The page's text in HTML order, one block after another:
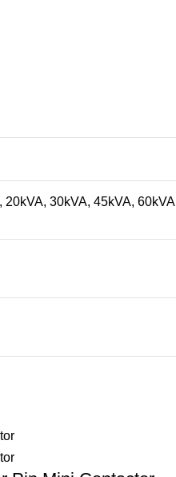
20kVA, 30kVA, 45kVA, 60kVA